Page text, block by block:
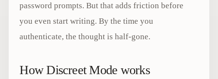
password prompts. But that adds friction before
you even start writing. By the time you
authenticate, the thought is half-gone.
How Discreet Mode works